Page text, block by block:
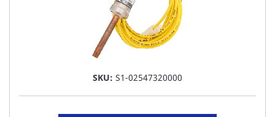
SKU: S1-02547320000